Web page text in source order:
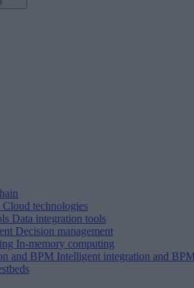
Cloud technologies
Data integration tools
Decision management
In-memory computing
and BPM Intelligent integration and